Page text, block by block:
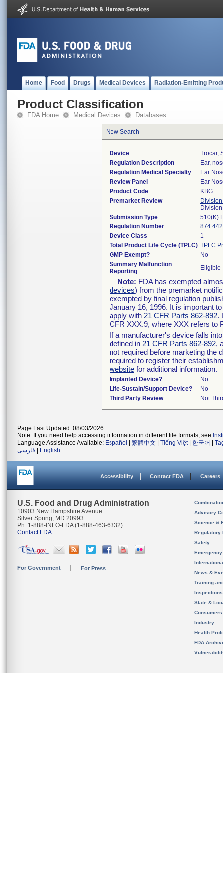
Home Food Drugs Medical Devices Radiation-Emitting
Product Classification
FDA Home Medical Devices Databases
New Search
Device
Trocar,
Regulation Description
Ear,
Regulation Medical Specialty
Ear
Review Panel
Ear
Product Code
KBG
Premarket Review
Submission Type
510(K)
Regulation Number
Device Class
1
Total Product Life Cycle (TPLC) TPLC
GMP Exempt?
No
Summary Malfunction
Reporting
Eligible
Note: FDA has exempted
devices) from the premarket
exempted by final regulation
January 16, 1996. It is important
apply with 21 CFR Parts 862-892.
CFR XXX.9, where XXX refers to
If a manufacturer's device falls
defined in 21 CFR Parts 862-892,
not required before marketing the
required to register their
website for additional information.
Implanted Device?
No
Life-Sustain/Support Device?
No
Third Party Review
Not
Page Last Updated: 08/03/2026
Note: If you need help accessing information in different file formats, see
Language Assistance Available: Español 繁體中文 Tiếng Việt| 한국어
فارسی
English
Accessibility Contact FDA Careers
U.S. Food and Drug Administration
10903 New Hampshire Avenue
Silver Spring, MD 20993
Ph. 1-888-INFO-FDA (1-888-463-6332)
Contact FDA
For Government For Press
Advisory
Science &
Regulatory
Safety
News &
Training
State &
Consumers
Industry
Health
FDA